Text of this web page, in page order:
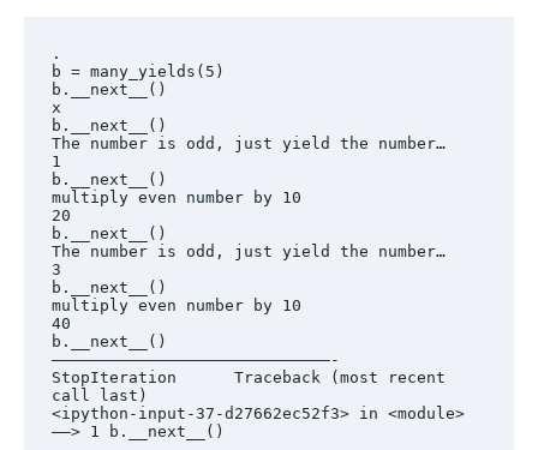
.
b = many_yields(5)
b.__next__()
x
b.__next__()
The number is odd, just yield the number…
1
b.__next__()
multiply even number by 10
20
b.__next__()
The number is odd, just yield the number…
3
b.__next__()
multiply even number by 10
40
b.__next__()
—————————————————————————————-
StopIteration      Traceback (most recent
call last)
<ipython-input-37-d27662ec52f3> in <module>
——> 1 b.__next__()